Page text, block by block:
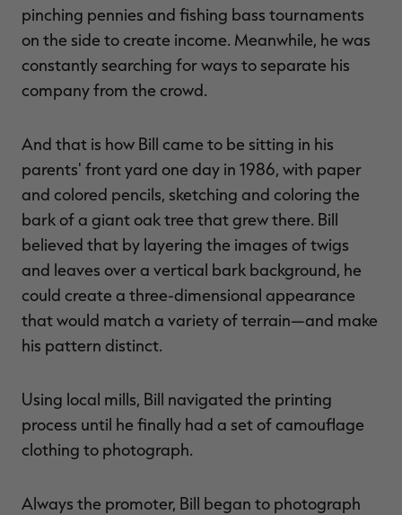
pinching pennies and fishing bass tournaments
on the side to create income. Meanwhile, he was
constantly searching for ways to separate his
company from the crowd.
And that is how Bill came to be sitting in his
parents' front yard one day in 1986, with paper
and colored pencils, sketching and coloring the
bark of a giant oak tree that grew there. Bill
believed that by layering the images of twigs
and leaves over a vertical bark background, he
could create a three-dimensional appearance
that would match a variety of terrain—and make
his pattern distinct.
Using local mills, Bill navigated the printing
process until he finally had a set of camouflage
clothing to photograph.
Always the promoter, Bill began to photograph